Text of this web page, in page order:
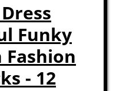
Funky
Fashion
- 12